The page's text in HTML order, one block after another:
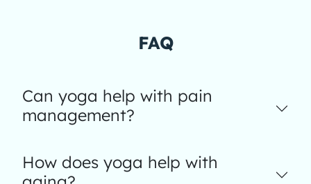
FAQ
Can yoga help with pain
management?
How does yoga help with